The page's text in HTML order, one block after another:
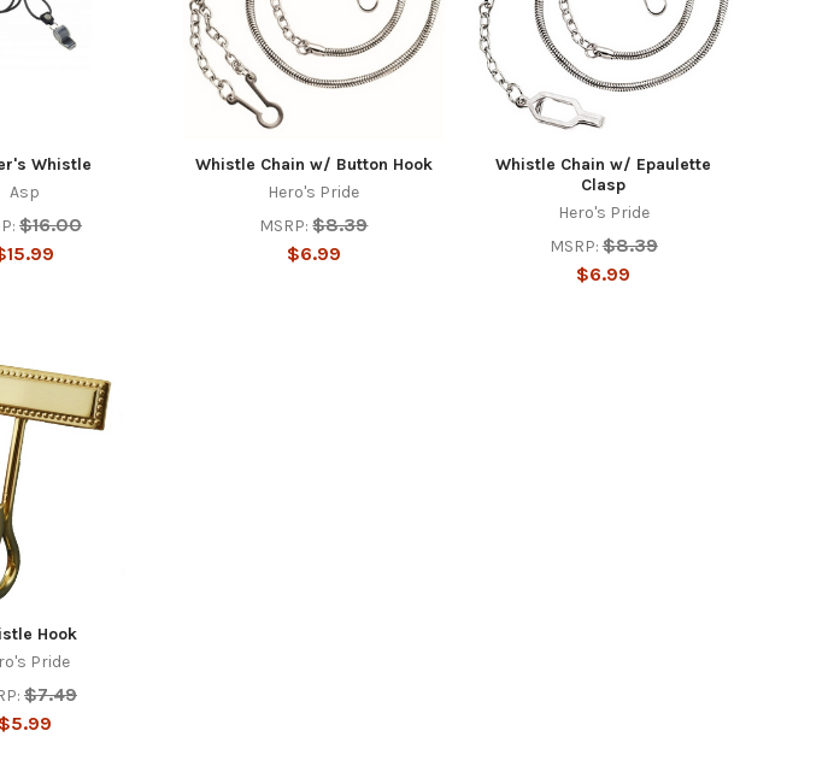
Whistle
Asp
$16.00
Whistle Chain w/ Button Hook
Hero's Pride
MSRP: $8.39
$6.99
Whistle Chain w/ Epaulette
Clasp
Hero's Pride
MSRP: $8.39
$6.99
Hook
Pride
$7.49
$5.99